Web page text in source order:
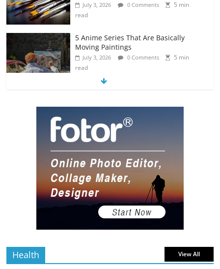
July 3, 2026 0 Comments
5 min
read
5 Anime Series That Are Basically
Moving Paintings
July 3, 2026 0 Comments
5 min
read
read
10 Art Prints Under $50 for Your
Gaming Setup
July 2, 2026 0 Comments
read
The Best Virtual Art Galleries in Popular
Video Games
July 4, 2026 0 Comments
Health View All